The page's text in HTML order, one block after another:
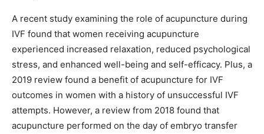
A recent study examining the role of acupuncture during
IVF found that women receiving acupuncture
experienced increased relaxation, reduced psychological
stress, and enhanced well-being and self-efficacy. Plus, a
2019 review found a benefit of acupuncture for IVF
outcomes in women with a history of unsuccessful IVF
attempts. However, a review from 2018 found that
acupuncture performed on the day of embryo transfer